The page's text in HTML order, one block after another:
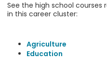
See the high school
in this career cluster:
Agriculture
Education